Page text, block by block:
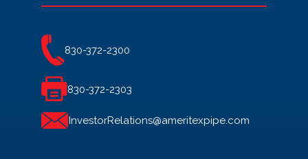
830-372-2300
830-372-2303
InvestorRelations@ameritexpipe.com